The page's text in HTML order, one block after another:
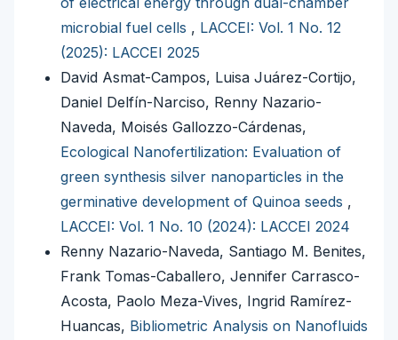
microbial fuel cells , LACCEI: Vol. 1 No. 12
(2025): LACCEI 2025
David Asmat-Campos, Luisa Juárez-Cortijo,
Daniel Delfín-Narciso, Renny Nazario-
Naveda, Moisés Gallozzo-Cárdenas,
Ecological Nanofertilization: Evaluation of
green synthesis silver nanoparticles in the
germinative development of Quinoa seeds ,
LACCEI: Vol. 1 No. 10 (2024): LACCEI 2024
Renny Nazario-Naveda, Santiago M. Benites,
Frank Tomas-Caballero, Jennifer Carrasco-
Acosta, Paolo Meza-Vives, Ingrid Ramírez-
Huancas, Bibliometric Analysis on Nanofluids